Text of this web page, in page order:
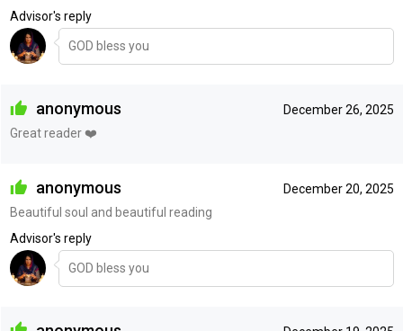
Advisor's reply
GOD bless you
December 26, 2025
anonymous
Great reader ❤️‍
December 20, 2025
anonymous
Beautiful soul and beautiful reading
Advisor's reply
GOD bless you